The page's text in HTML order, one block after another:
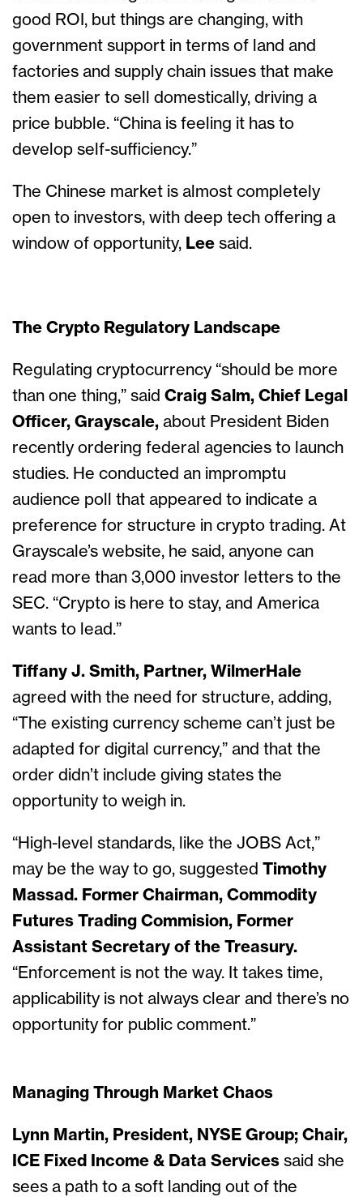
good ROI, but things are changing, with
government support in terms of land and
factories and supply chain issues that make
them easier to sell domestically, driving a
price bubble. “China is feeling it has to
develop self-sufficiency.”
The Chinese market is almost completely
open to investors, with deep tech offering a
window of opportunity, Lee said.
The Crypto Regulatory Landscape
Regulating cryptocurrency “should be more
than one thing,” said Craig Salm, Chief Legal
Officer, Grayscale, about President Biden
recently ordering federal agencies to launch
studies. He conducted an impromptu
audience poll that appeared to indicate a
preference for structure in crypto trading. At
Grayscale’s website, he said, anyone can
read more than 3,000 investor letters to the
SEC. “Crypto is here to stay, and America
wants to lead.”
Tiffany J. Smith, Partner, WilmerHale
agreed with the need for structure, adding,
“The existing currency scheme can’t just be
adapted for digital currency,” and that the
order didn’t include giving states the
opportunity to weigh in.
“High-level standards, like the JOBS Act,”
may be the way to go, suggested Timothy
Massad. Former Chairman, Commodity
Futures Trading Commision, Former
Assistant Secretary of the Treasury.
“Enforcement is not the way. It takes time,
applicability is not always clear and there’s no
opportunity for public comment.”
Managing Through Market Chaos
Lynn Martin, President, NYSE Group; Chair,
ICE Fixed Income & Data Services said she
sees a path to a soft landing out of the